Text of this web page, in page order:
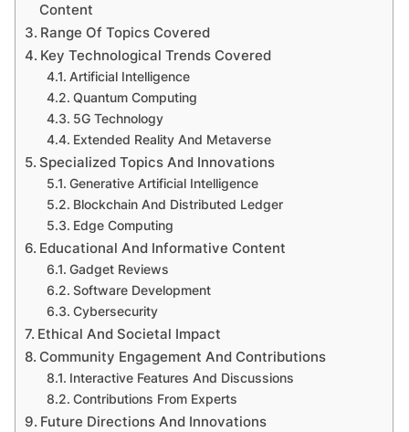
Content
Range Of Topics Covered
Key Technological Trends Covered
Artificial Intelligence
Quantum Computing
5G Technology
Extended Reality And Metaverse
Specialized Topics And Innovations
Generative Artificial Intelligence
Blockchain And Distributed Ledger
Edge Computing
Educational And Informative Content
Gadget Reviews
Software Development
Cybersecurity
Ethical And Societal Impact
Community Engagement And Contributions
Interactive Features And Discussions
Contributions From Experts
Future Directions And Innovations